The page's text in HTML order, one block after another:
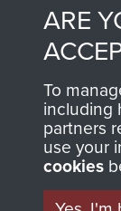
ARE
To
including
partners
use your
cookies